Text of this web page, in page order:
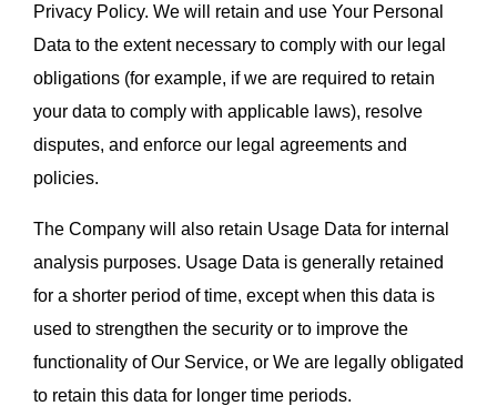
Privacy Policy. We will retain and use Your Personal
Data to the extent necessary to comply with our legal
obligations (for example, if we are required to retain
your data to comply with applicable laws), resolve
disputes, and enforce our legal agreements and
policies.
The Company will also retain Usage Data for internal
analysis purposes. Usage Data is generally retained
for a shorter period of time, except when this data is
used to strengthen the security or to improve the
functionality of Our Service, or We are legally obligated
to retain this data for longer time periods.